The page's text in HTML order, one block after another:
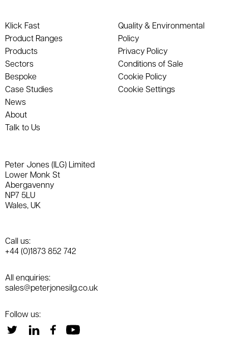
Klick Fast
Product Ranges
Products
Sectors
Bespoke
Case Studies
News
About
Talk to Us
Quality & Environmental
Policy
Privacy Policy
Conditions of Sale
Cookie Policy
Cookie Settings
Peter Jones (ILG) Limited
Lower Monk St
Abergavenny
NP7 5LU
Wales, UK
Call us:
+44 (0)1873 852 742
All enquiries:
sales@peterjonesilg.co.uk
Follow us: